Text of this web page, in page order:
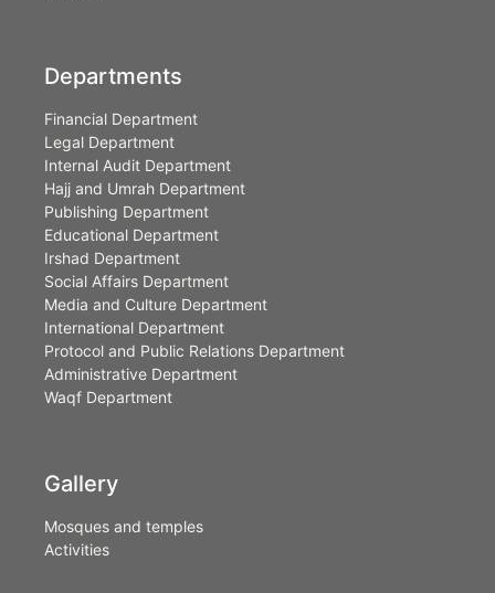
Departments
Financial Department
Legal Department
Internal Audit Department
Hajj and Umrah Department
Publishing Department
Educational Department
Irshad Department
Social Affairs Department
Media and Culture Department
International Department
Protocol and Public Relations Department
Administrative Department
Waqf Department
Gallery
Mosques and temples
Activities